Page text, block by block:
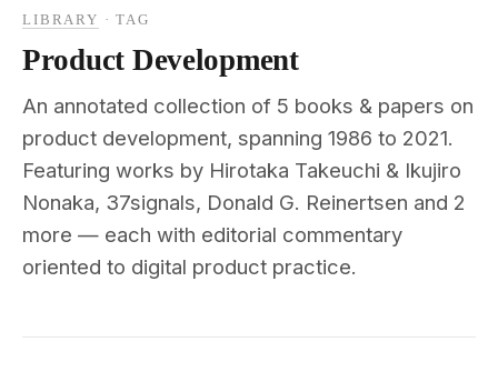
LIBRARY ·TAG
Product Development
An annotated collection of 5 books & papers on
product development, spanning 1986 to 2021.
Featuring works by Hirotaka Takeuchi & Ikujiro
Nonaka, 37signals, Donald G. Reinertsen and 2
more — each with editorial commentary
oriented to digital product practice.